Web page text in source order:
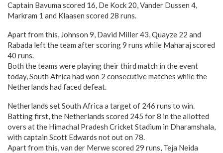
Captain Bavuma scored 16, De Kock 20, Vander Dussen 4,
Markram 1 and Klaasen scored 28 runs.
Apart from this, Johnson 9, David Miller 43, Quayze 22 and
Rabada left the team after scoring 9 runs while Maharaj scored
40 runs.
Both the teams were playing their third match in the event
today, South Africa had won 2 consecutive matches while the
Netherlands had faced defeat.
Netherlands set South Africa a target of 246 runs to win.
Batting first, the Netherlands scored 245 for 8 in the allotted
overs at the Himachal Pradesh Cricket Stadium in Dharamshala,
with captain Scott Edwards not out on 78.
Apart from this, van der Merwe scored 29 runs, Teja Neida